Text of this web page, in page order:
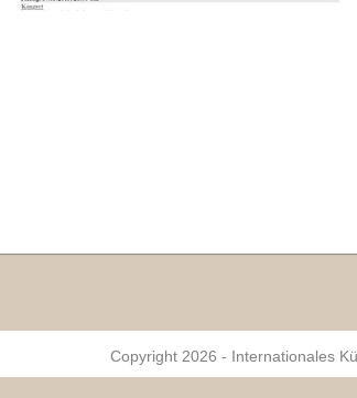
Copyright 2026 - Internationales